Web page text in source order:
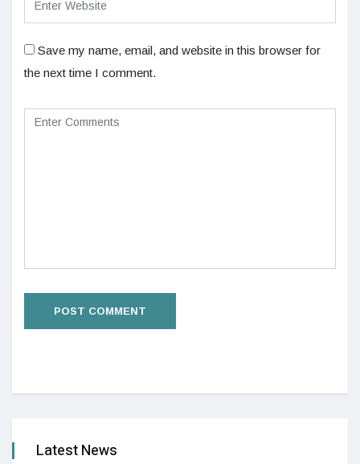
Save my name, email, and website in this browser for
the next time I comment.
Latest News